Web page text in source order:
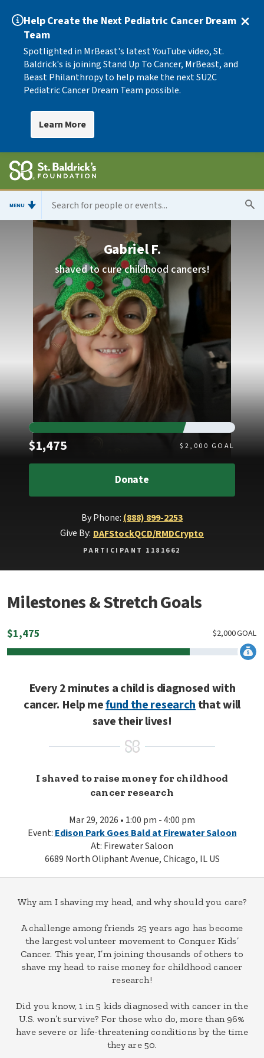
Help Create the Next Pediatric Cancer Dream
Team
Spotlighted in MrBeast's latest YouTube video, St.
Baldrick's is joining Stand Up To Cancer, MrBeast, and
Beast Philanthropy to help make the next SU2C
Pediatric Cancer Dream Team possible.
Learn More
MENU
Gabriel F.
shaved to cure childhood cancers!
$1,475 $ 2,000 GOAL
Donate
By Phone: (888) 899-2253
Give By: DAFStockQCD/RMDCrypto
PARTICIPANT 1181662
Milestones & Stretch Goals
$1,475 GOAL
2,000
$
Every 2 minutes a child is diagnosed with
cancer. Help mefund the researchthat will
save their lives!
I shaved to raise money for childhood
cancer research
Mar 29, 2026 • 1:00 pm - 4:00 pm
Event: Edison Park Goes Bald at Firewater Saloon
At: Firewater Saloon
6689 North Oliphant Avenue, Chicago, IL US
Why am I shaving my head, and why should you care?
A challenge among friends 25 years ago has become
the largest volunteer movement to Conquer Kids’
Cancer. This year, I’m joining thousands of others to
shave my head to raise money for childhood cancer
research!
Did you know, 1 in 5 kids diagnosed with cancer in the
U.S. won’t survive? For those who do, more than 96%
have severe or life-threatening conditions by the time
they are 50.